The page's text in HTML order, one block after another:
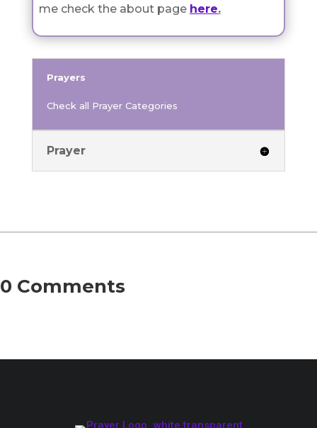
me check the about page here.
Prayers
Check all Prayer Categories
Prayer
0 Comments